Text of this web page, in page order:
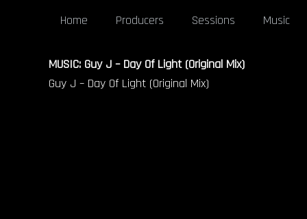
Home Producers Sessions Music
MUSIC: Guy J – Day Of Light (Original Mix)
Guy J – Day Of Light (Original Mix)